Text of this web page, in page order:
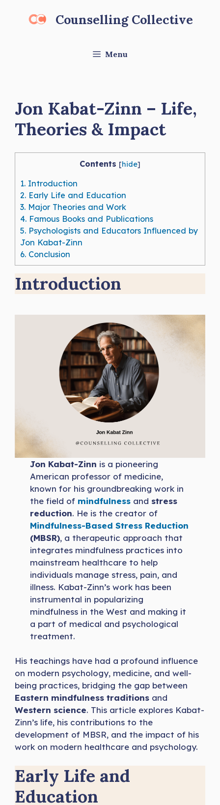
Counselling Collective
Menu
Jon Kabat-Zinn – Life,
Theories & Impact
Contents [hide]
1. Introduction
2. Early Life and Education
3. Major Theories and Work
4. Famous Books and Publications
5. Psychologists and Educators Influenced by
Jon Kabat-Zinn
6. Conclusion
Introduction
Jon Kabat-Zinn is a pioneering
American professor of medicine,
known for his groundbreaking work in
the field of mindfulness and stress
reduction. He is the creator of
Mindfulness-Based Stress Reduction
(MBSR), a therapeutic approach that
integrates mindfulness practices into
mainstream healthcare to help
individuals manage stress, pain, and
illness. Kabat-Zinn’s work has been
instrumental in popularizing
mindfulness in the West and making it
a part of medical and psychological
treatment.
His teachings have had a profound influence
on modern psychology, medicine, and well-
being practices, bridging the gap between
Eastern mindfulness traditions and
Western science. This article explores Kabat-
Zinn’s life, his contributions to the
development of MBSR, and the impact of his
work on modern healthcare and psychology.
Early Life and
Education